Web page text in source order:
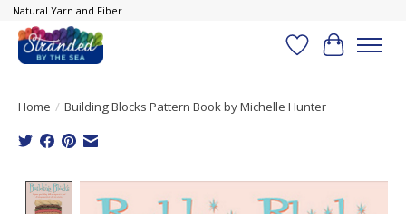
Natural Yarn and Fiber
Wish List
Cart
Home / Building Blocks Pattern Book by Michelle Hunter